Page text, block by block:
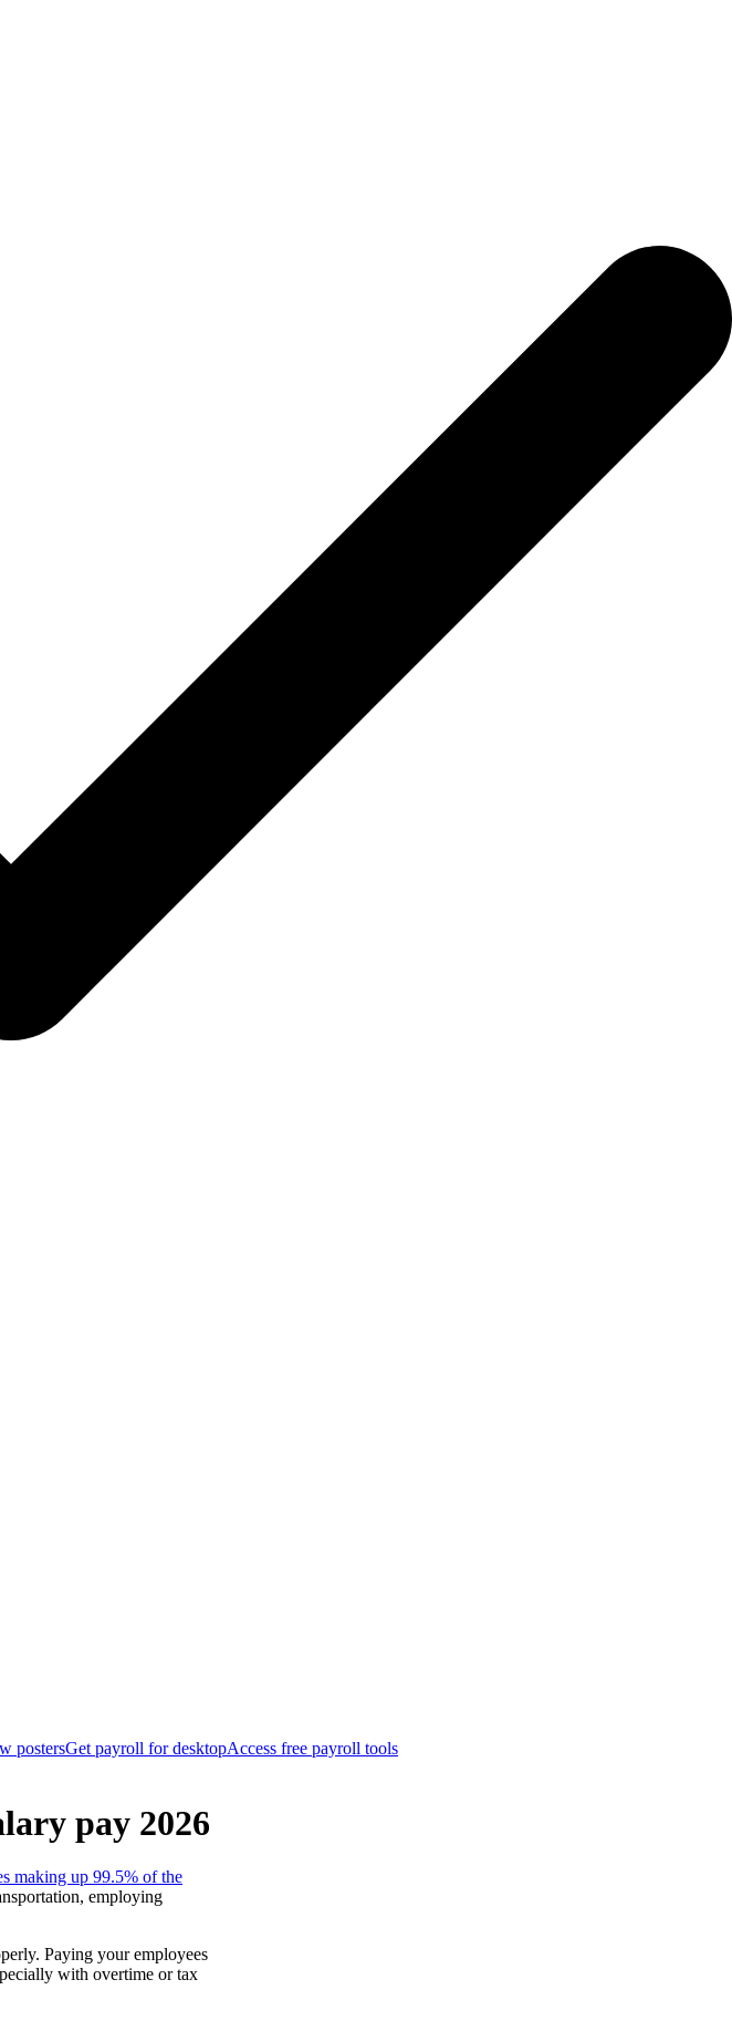
postersGet payroll for desktopAccess free payroll tools
pay 2026
making up 99.5% of the
employing
Paying your employees
with overtime or tax